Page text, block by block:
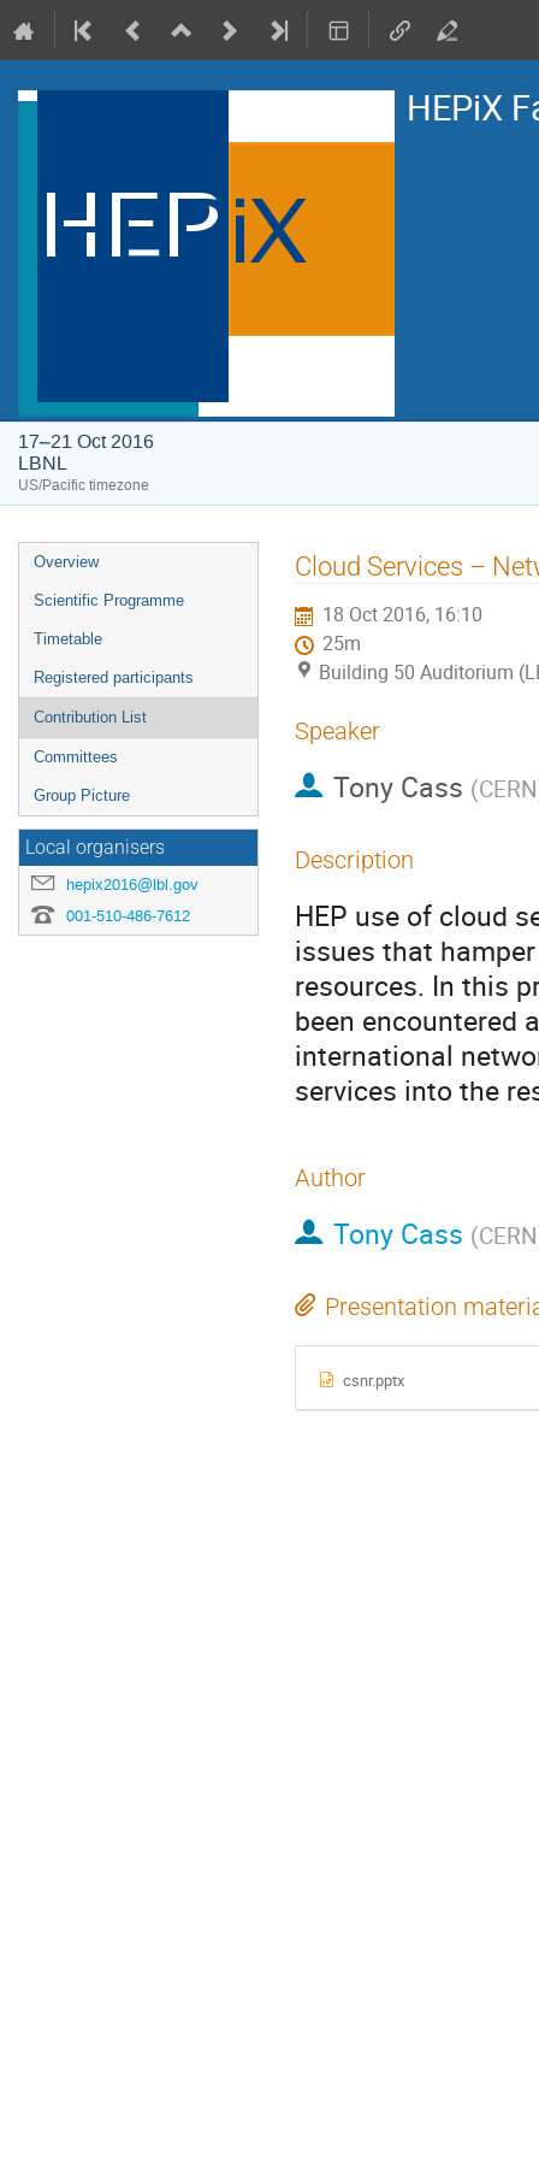
HEPiX
17–21 Oct 2016
LBNL
US/Pacific timezone
Event
menu
Overview
Scientific Programme
Timetable
Registered participants
Contribution List
Committees
Group Picture
Local organisers
hepix2016@lbl.gov
001-510-486-7612
Cloud Services –
18 Oct 2016, 16:10
25m
Building 50 Auditorium
Speaker
Tony Cass (CERN
Description
HEP use of cloud
issues that
resources. In this
been encountered
international
services into the
Author
Tony Cass (CERN
Presentation
csnr.pptx